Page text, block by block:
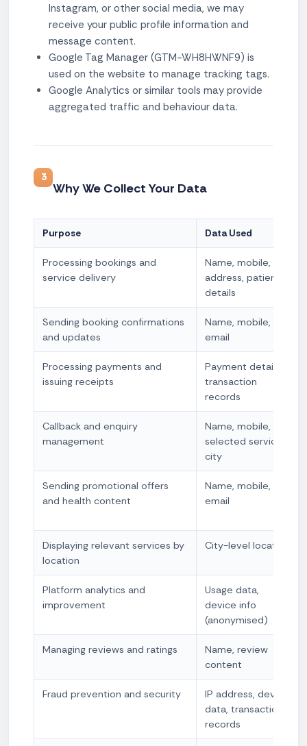
Instagram, or other social media, we may
receive your public profile information and
message content.
Google Tag Manager (GTM-WH8HWNF9) is
used on the website to manage tracking tags.
Google Analytics or similar tools may provide
aggregated traffic and behaviour data.
3
Why We Collect Your Data
Purpose Data Used
Processing bookings and
service delivery
Name, mobile,
address, patient
details
Sending booking confirmations
and updates
Name, mobile,
email
Processing payments and
issuing receipts
Payment details,
transaction
records
Callback and enquiry
management
Name, mobile,
selected service,
city
Sending promotional offers
and health content
Name, mobile,
email
Displaying relevant services by
location
City-level location
Platform analytics and
improvement
Usage data,
device info
(anonymised)
Managing reviews and ratings
Name, review
content
Fraud prevention and security
IP address, device
data, transaction
records